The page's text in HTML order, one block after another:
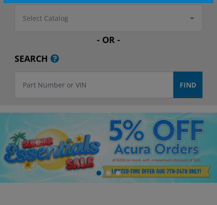
Select Catalog
- OR -
SEARCH